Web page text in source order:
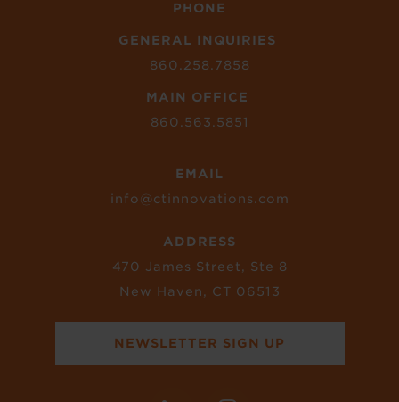
PHONE
GENERAL INQUIRIES
860.258.7858
MAIN OFFICE
860.563.5851
EMAIL
info@ctinnovations.com
ADDRESS
470 James Street, Ste 8
New Haven, CT 06513
NEWSLETTER SIGN UP